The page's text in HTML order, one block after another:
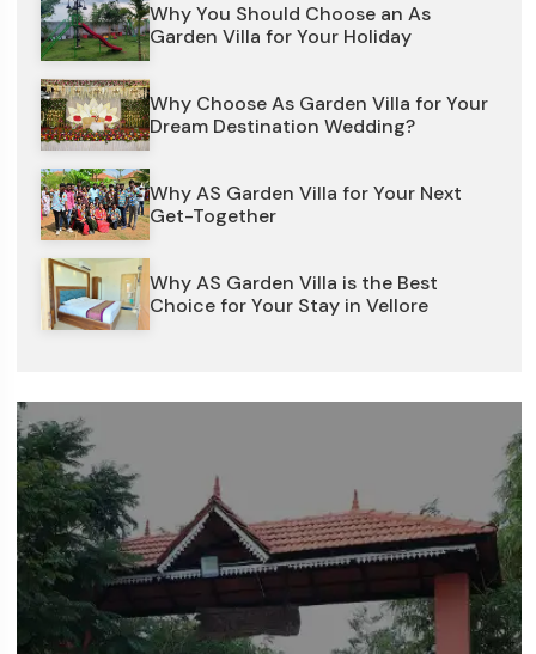
Why You Should Choose an As
Garden Villa for Your Holiday
Why Choose As Garden Villa for Your
Dream Destination Wedding?
Why AS Garden Villa for Your Next
Get-Together
Why AS Garden Villa is the Best
Choice for Your Stay in Vellore